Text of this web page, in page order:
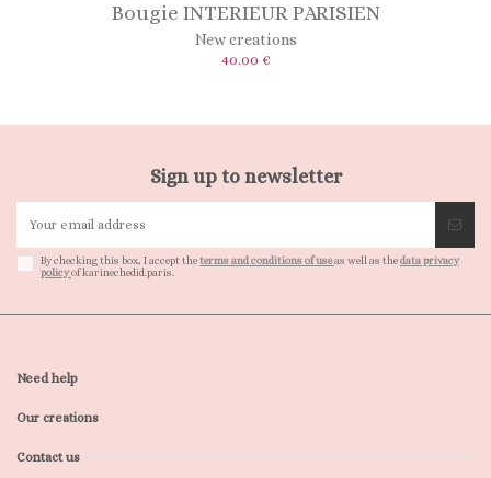
Bougie INTERIEUR PARISIEN
New creations
40.00 €
Sign up to newsletter
By checking this box, I accept theterms and conditions of useas well as thedata privacy
policyof karinechedid.paris.
Need help
Our creations
Contact us